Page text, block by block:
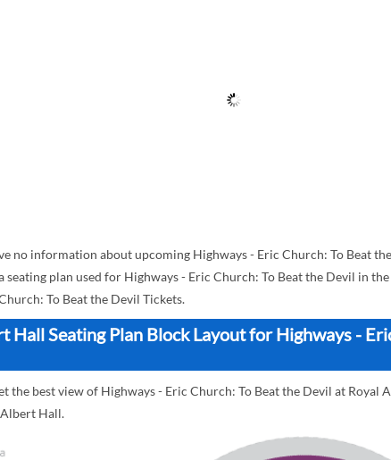
no information about upcoming Highways - Eric Church: To Beat
seating plan used for Highways - Eric Church: To Beat the Devil in the
To Beat the Devil Tickets.
Hall Seating Plan Block Layout for Highways -
the best view of Highways - Eric Church: To Beat the Devil at Royal
Hall.